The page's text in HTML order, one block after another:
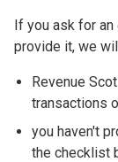
If you ask for an
provide it, we
Revenue
transactions
you haven't
the checklist